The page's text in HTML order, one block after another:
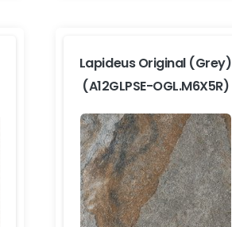
Lapideus Original (Grey)
(A12GLPSE-OGL.M6X5R)